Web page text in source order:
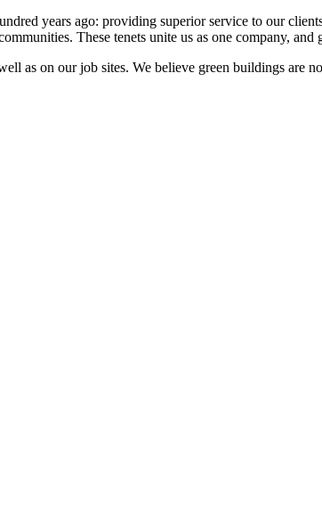
years ago: providing superior service to our
These tenets unite us as one company, and
as on our job sites. We believe green buildings are